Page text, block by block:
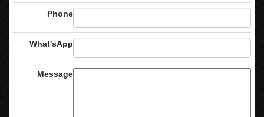
Phone
What'sApp
Message